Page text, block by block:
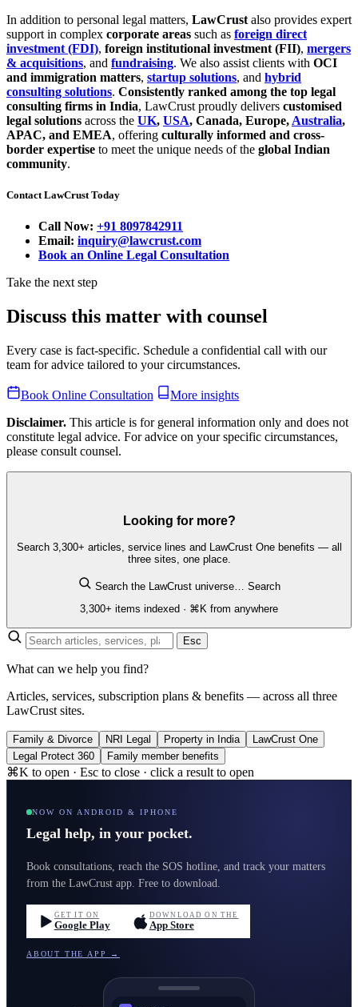
In addition to personal legal matters, LawCrust also provides expert
support in complex corporate areas such as foreign direct
investment (FDI), foreign institutional investment (FII), mergers
& acquisitions, and fundraising. We also assist clients with OCI
and immigration matters, startup solutions, and hybrid
consulting solutions. Consistently ranked among the top legal
consulting firms in India, LawCrust proudly delivers customised
legal solutions across the UK, USA, Canada, Europe, Australia,
APAC, and EMEA, offering culturally informed and cross-
border expertise to meet the unique needs of the global Indian
community.
Contact LawCrust Today
Call Now: +91 8097842911
Email: inquiry@lawcrust.com
Book an Online Legal Consultation
Take the next step
Discuss this matter with counsel
Every case is fact-specific. Schedule a confidential call with our
team for advice tailored to your circumstances.
Book Online Consultation
More insights
Disclaimer. This article is for general information only and does not
constitute legal advice. For advice on your specific circumstances,
please consult counsel.
Looking for more?
Search 3,300+ articles, service lines and LawCrust One benefits — all
three sites, one place.
Search the LawCrust universe… Search
3,300+ items indexed · ⌘K from anywhere
Esc
What can we help you find?
Articles, services, subscription plans & benefits — across all three
LawCrust sites.
Family & Divorce NRI Legal Property in India
LawCrust One
Legal Protect 360
Family member benefits
⌘K to open · Esc to close · click a result to open
NOW ON ANDROID & IPHONE
Legal help, in your pocket.
Book consultations, reach the SOS hotline, and track your matters
from the LawCrust app. Free to download.
GET IT ON
Google Play
DOWNLOAD ON THE
App Store
ABOUT THE APP →